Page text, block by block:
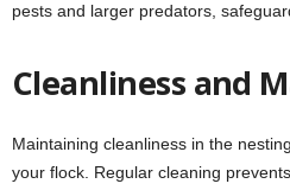
pests and larger predators,
Cleanliness and
Maintaining cleanliness in the
your flock. Regular cleaning